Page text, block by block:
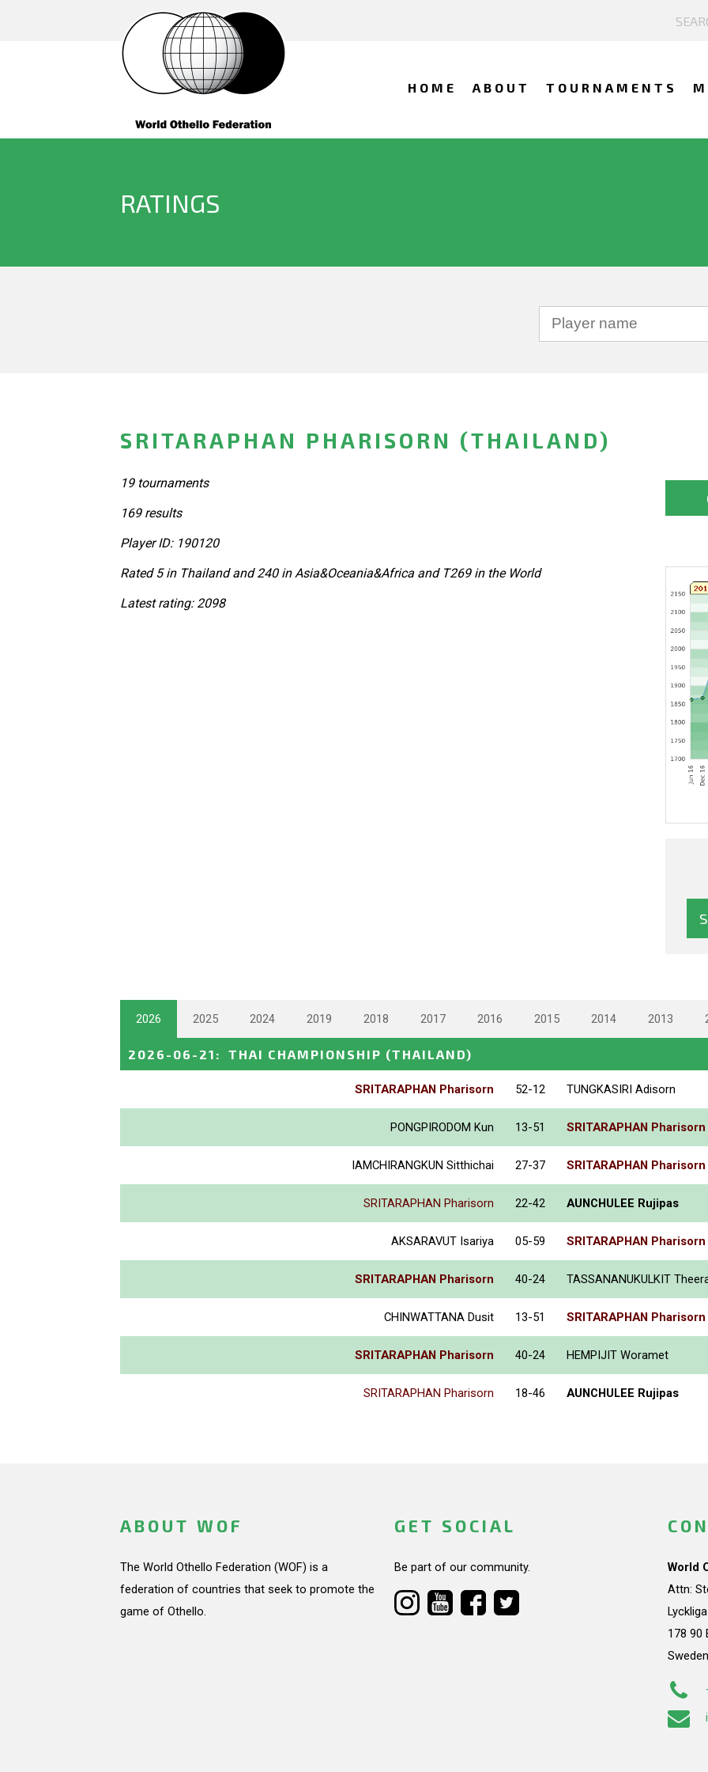
HOME ABOUT TOURNAMENTS
RATINGS
SRITARAPHAN PHARISORN (THAILAND)
19 tournaments
169 results
Player ID: 190120
Rated 5 in Thailand and 240 in Asia&Oceania&Africa and T269 in the World
Latest rating: 2098
2026 2025 2024 2019 2018 2017 2016 2015 2014 2013
2026-06-21 : THAI CHAMPIONSHIP (THAILAND)
SRITARAPHAN Pharisorn 52-12 TUNGKASIRI Adisorn
PONGPIRODOM Kun 13-51 SRITARAPHAN Pharisorn
IAMCHIRANGKUN Sitthichai 27-37 SRITARAPHAN Pharisorn
SRITARAPHAN Pharisorn 22-42 AUNCHULEE Rujipas
AKSARAVUT Isariya 05-59 SRITARAPHAN Pharisorn
SRITARAPHAN Pharisorn 40-24 TASSANANUKULKIT
CHINWATTANA Dusit 13-51 SRITARAPHAN Pharisorn
SRITARAPHAN Pharisorn 40-24 HEMPIJIT Woramet
SRITARAPHAN Pharisorn 18-46 AUNCHULEE Rujipas
ABOUT WOF
The World Othello Federation (WOF) is a
federation of countries that seek to promote the
game of Othello.
GET SOCIAL
Be part of our community.
World
Attn:
178 90
Sweden